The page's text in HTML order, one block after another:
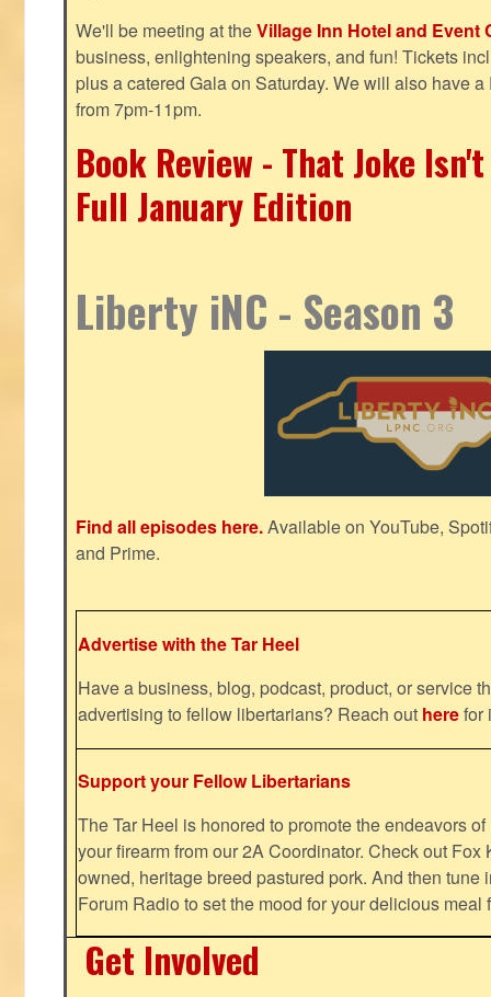
We'll be meeting at theVillage Inn Hotel and Event
business, enlightening speakers, and fun! Tickets
plus a catered Gala on Saturday. We will also have
from 7pm-11pm.
Book Review - That Joke
Full January Edition
Liberty iNC - Season 3
Find all episodes here.Available on YouTube,
and Prime.
Advertise with the Tar Heel
Have a business, blog, podcast, product, or service
advertising to fellow libertarians? Reach out herefor
Support your Fellow Libertarians
The Tar Heel is honored to promote the endeavors
your firearm from our 2A Coordinator. Check out Fox
owned, heritage breed pastured pork. And then tune
Forum Radio to set the mood for your delicious
Get Involved